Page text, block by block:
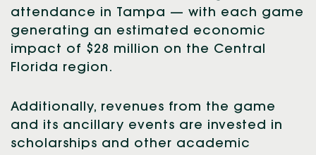
attendance in Tampa — with each game
generating an estimated economic
impact of $28 million on the Central
Florida region.
Additionally, revenues from the game
and its ancillary events are invested in
scholarships and other academic